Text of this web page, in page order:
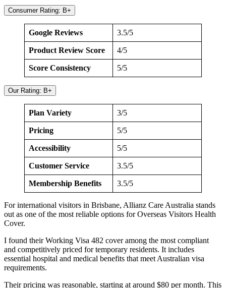
Consumer Rating: B+
Google Reviews 3.5/5
Product Review Score 4/5
Score Consistency 5/5
Our Rating: B+
Plan Variety 3/5
Pricing 5/5
Accessibility 5/5
Customer Service 3.5/5
Membership Benefits 3.5/5
For international visitors in Brisbane, Allianz Care Australia stands
out as one of the most reliable options for Overseas Visitors Health
Cover.
I found their Working Visa 482 cover among the most compliant
and competitively priced for temporary residents. It includes
essential hospital and medical benefits that meet Australian visa
requirements.
Their pricing was reasonable, starting at around $80 per month. This